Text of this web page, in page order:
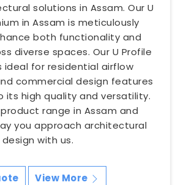
solutions in Assam. Our U
in Assam is meticulously
both functionality and
diverse spaces. Our U Profile
ideal for residential airflow
commercial design features
its high quality and versatility.
range in Assam and
you approach architectural
design with us.
View More